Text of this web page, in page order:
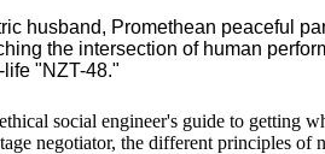
husband, Promethean peaceful
the intersection of human
"NZT-48."
social engineer's guide to getting
negotiator, the different principles of